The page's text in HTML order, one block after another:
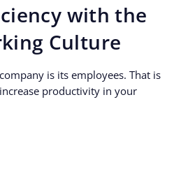
with the
Culture
is its employees. That is
productivity in your